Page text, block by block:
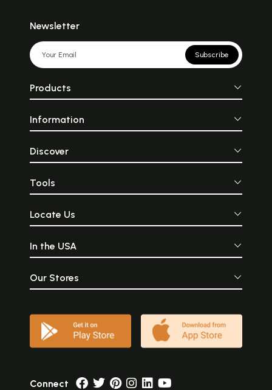
Newsletter
Subscribe
Products
Information
Discover
Tools
Locate Us
In the USA
Our Stores
Connect